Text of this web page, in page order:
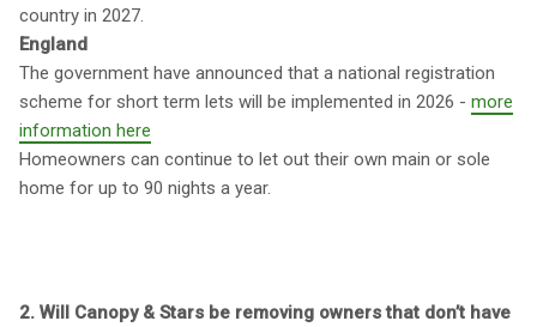
country in 2027.
England
The government have announced that a national registration
scheme for short term lets will be implemented in 2026 - more
information here
Homeowners can continue to let out their own main or sole
home for up to 90 nights a year.
2. Will Canopy & Stars be removing owners that don’t have